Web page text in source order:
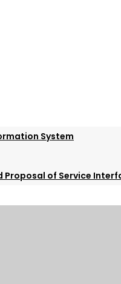
System
Proposal of Service